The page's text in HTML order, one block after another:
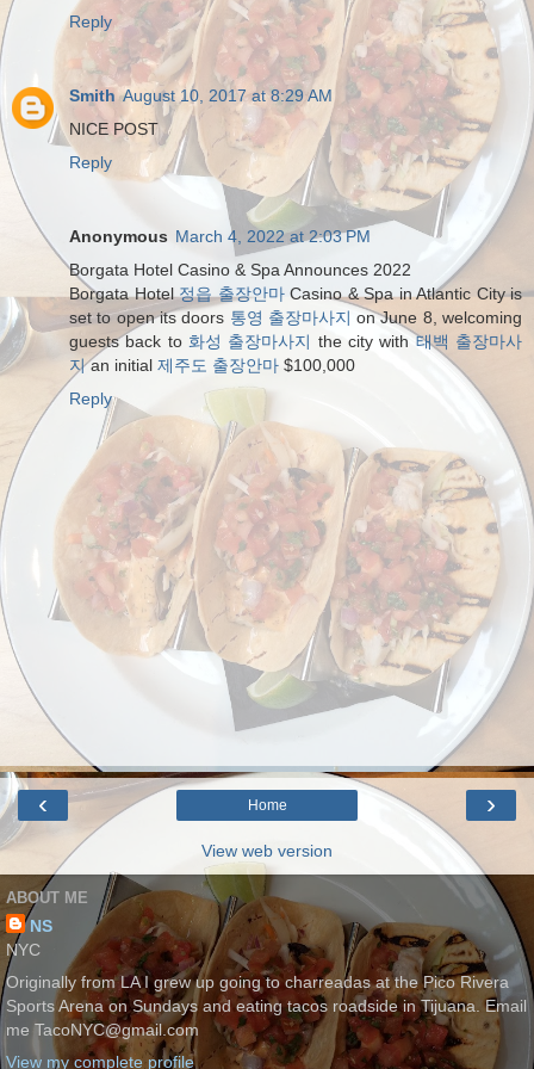
Reply
Smith August 10, 2017 at 8:29 AM
NICE POST
Reply
Anonymous March 4, 2022 at 2:03 PM
Borgata Hotel Casino & Spa Announces 2022
Borgata Hotel정읍 출장안마Casino & Spa in Atlantic City is
set to open its doors 통영 출장마사지 on June 8, welcoming
guests back to 화성 출장마사지 the city with태백 출장마사
지an initial 제주도 출장안마 $100,000
Reply
‹ ›
Home
View web version
ABOUT ME
NS
NYC
Originally from LA I grew up going to charreadas at the Pico Rivera
Sports Arena on Sundays and eating tacos roadside in Tijuana. Email
me TacoNYC@gmail.com
View my complete profile